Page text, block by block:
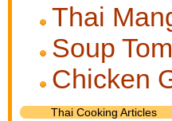
Thai
Soup
Chicken
Thai Cooking Articles